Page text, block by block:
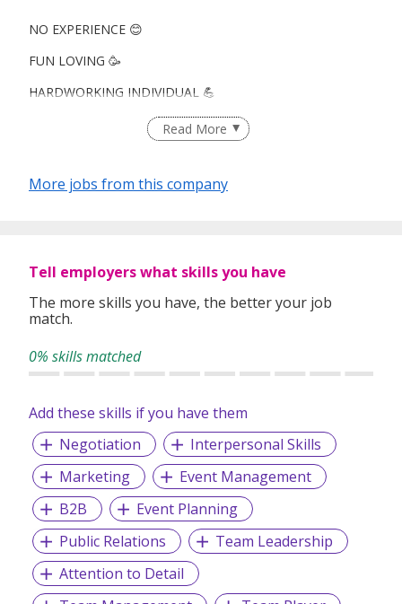
NO EXPERIENCE 😊
FUN LOVING 🥳
HARDWORKING INDIVIDUAL 💪
CAREER ADVANCEMENT! 👔
Looking for : Fresh grads, ORD heroes, career switchers,
What you’ll love:
🌎Travel opportunities!
👫 Work with Your Pals: Colleagues/ friend environment
Read More
More jobs from this company
Tell employers what skills you have
The more skills you have, the better your job
match.
0% skills matched
Add these skills if you have them
Negotiation
Interpersonal Skills
Marketing
Event Management
B2B
Event Planning
Public Relations
Team Leadership
Attention to Detail